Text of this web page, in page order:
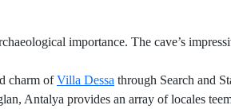
importance. The cave’s
charm ofVilla Dessa through Search and
Antalya provides an array of locales